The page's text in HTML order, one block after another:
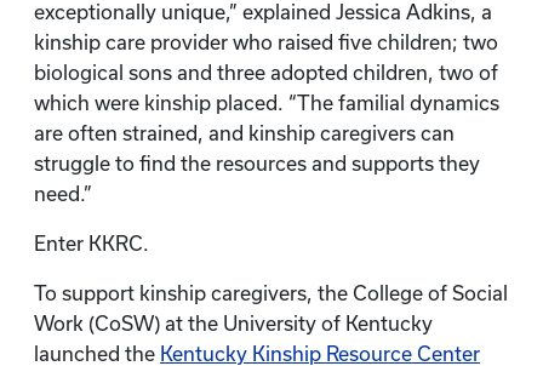
exceptionally unique,” explained Jessica Adkins, a
kinship care provider who raised five children; two
biological sons and three adopted children, two of
which were kinship placed. “The familial dynamics
are often strained, and kinship caregivers can
struggle to find the resources and supports they
need.”
Enter KKRC.
To support kinship caregivers, the College of Social
Work (CoSW) at the University of Kentucky
launched the Kentucky Kinship Resource Center